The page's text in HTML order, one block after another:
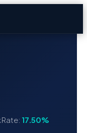
Rate: 17.50%